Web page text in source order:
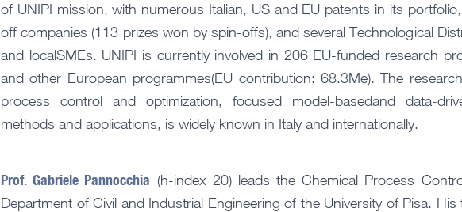
of UNIPI mission, with numerous Italian, US and EU patents in its
off companies (113 prizes won by spin-offs), and several Technological
and localSMEs. UNIPI is currently involved in 206 EU-funded research
and other European programmes(EU contribution: 68.3Me). The
process control and optimization, focused model-basedand data-
methods and applications, is widely known in Italy and internationally.
Prof. Gabriele Pannocchia (h-index 20) leads the Chemical Process
Department of Civil and Industrial Engineering of the University of Pisa. His